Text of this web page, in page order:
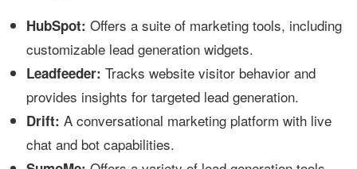
HubSpot: Offers a suite of marketing tools, including
customizable lead generation widgets.
Leadfeeder: Tracks website visitor behavior and
provides insights for targeted lead generation.
Drift: A conversational marketing platform with live
chat and bot capabilities.